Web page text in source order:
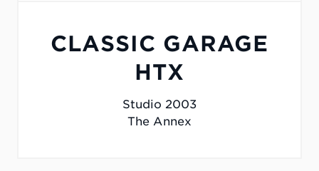
CLASSIC GARAGE
HTX
Studio 2003
The Annex